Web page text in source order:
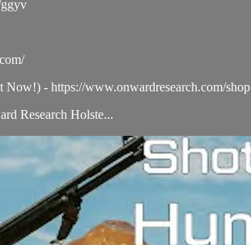
Now!) - https://www.onwardresearch.com/shop
Research Holste...